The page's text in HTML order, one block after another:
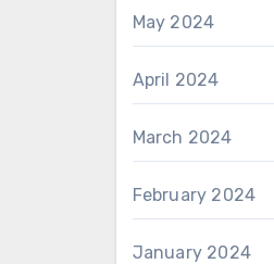
May 2024
April 2024
March 2024
February 2024
January 2024